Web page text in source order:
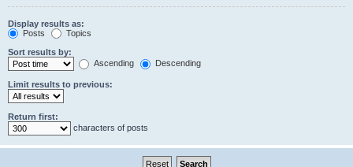
Display results as:
Posts
Topics
Sort results by:
Ascending
Descending
Limit results to previous:
Return first:
characters of posts